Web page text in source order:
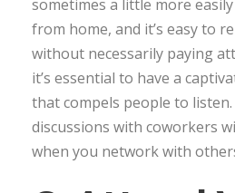
sometimes a little more
from home, and it’s easy to
without necessarily paying
it’s essential to have a
that compels people to
discussions with coworkers
when you network with